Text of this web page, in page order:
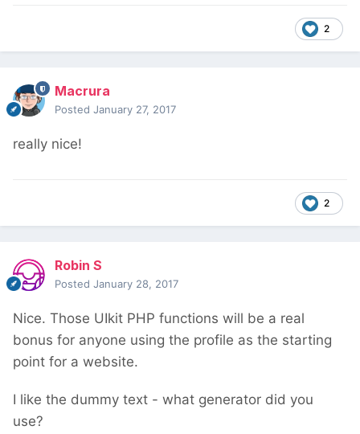
2
Macrura
Posted January 27, 2017
really nice!
2
Robin S
Posted January 28, 2017
Nice. Those UIkit PHP functions will be a real
bonus for anyone using the profile as the starting
point for a website.
I like the dummy text - what generator did you
use?